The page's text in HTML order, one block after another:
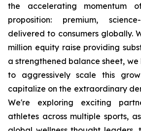
the accelerating momentum
proposition: premium,
delivered to consumers globally.
million equity raise providing
a strengthened balance sheet, we
to aggressively scale this
capitalize on the extraordinary
We're exploring exciting
athletes across multiple sports,